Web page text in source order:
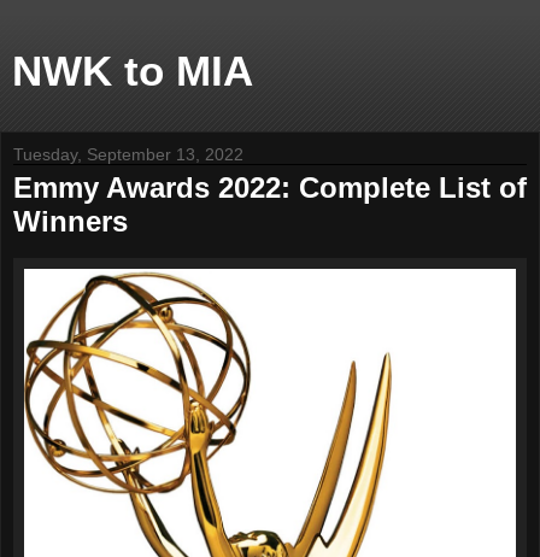
NWK to MIA
Tuesday, September 13, 2022
Emmy Awards 2022: Complete List of
Winners